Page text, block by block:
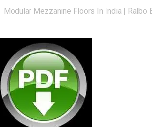
Modular Mezzanine Floors In India | Ralbo